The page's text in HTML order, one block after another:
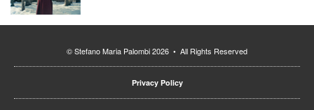
© Stefano Maria Palombi 2026 • All Rights Reserved
Privacy Policy